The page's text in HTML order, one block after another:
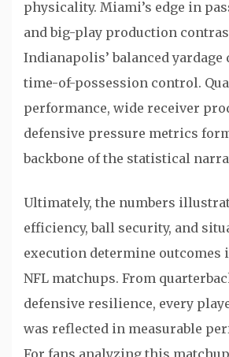
physicality. Miami’s edge in
and big-play production
Indianapolis’ balanced
time-of-possession control.
performance, wide receiver
defensive pressure metrics
backbone of the statistical
Ultimately, the numbers
efficiency, ball security, and
execution determine outcomes
NFL matchups. From
defensive resilience, every
was reflected in measurable